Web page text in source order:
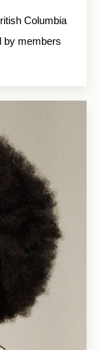
Columbia
by members